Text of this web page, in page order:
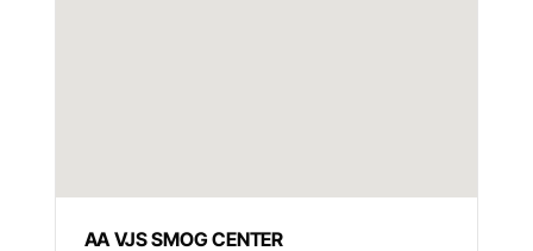
AA VJS SMOG CENTER